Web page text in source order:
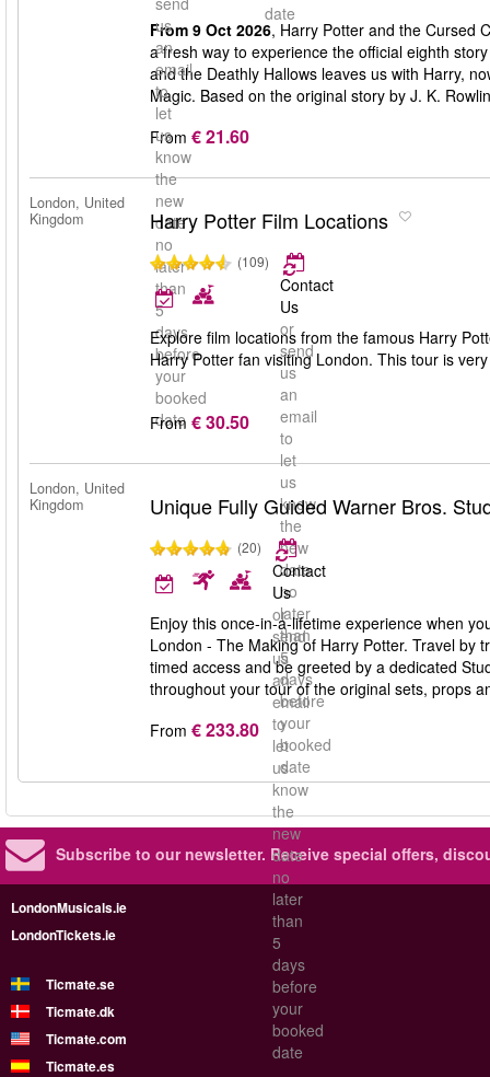
date
us
an
email
to
let
us
know
the
new
date
no
later
than
5
days
before
your
booked
date
From 9 Oct 2026, Harry Potter and the Cursed
a fresh way to experience the official eighth
and the Deathly Hallows leaves us with Harry,
Magic. Based on the original story by J. K.
From € 21.60
London, United
Kingdom
Harry Potter Film Locations
(109)
Contact
Us
or
send
us
an
email
to
let
us
know
the
new
date
no
later
than
5
days
before
your
booked
date
Explore film locations from the famous Harry
Harry Potter fan visiting London. This tour is
From € 30.50
London, United
Kingdom
Unique Fully Guided Warner Bros.
(20)
Contact
Us
or
send
us
an
email
to
let
us
know
the
new
date
no
later
than
5
days
before
your
booked
date
Enjoy this once-in-a-lifetime experience when
London - The Making of Harry Potter. Travel by
timed access and be greeted by a dedicated
throughout your tour of the original sets, props
From € 233.80
Subscribe to our newsletter. Receive special offers,
LondonMusicals.ie
LondonTickets.ie
Ticmate.se
Ticmate.dk
Ticmate.com
Ticmate.es